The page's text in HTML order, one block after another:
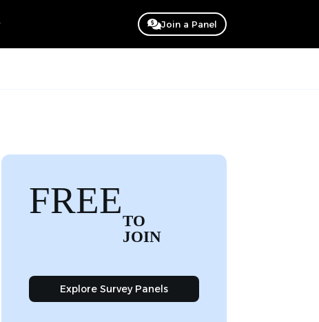
Join a Panel
FREETO
JOIN
Explore Survey Panels